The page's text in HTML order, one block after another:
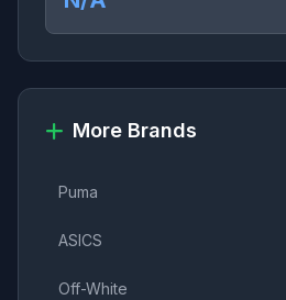
More Brands
Puma
ASICS
Off-White